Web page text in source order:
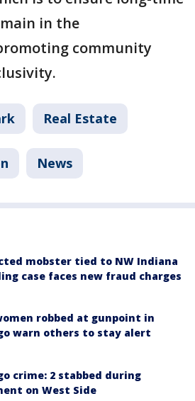
in the
community
Real Estate
News
mobster tied to NW Indiana
case faces new fraud charges
robbed at gunpoint in
warn others to stay alert
crime: 2 stabbed during
on West Side